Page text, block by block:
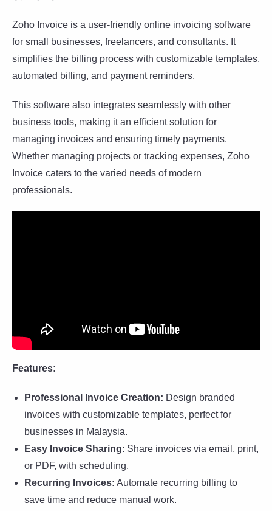
Zoho Invoice is a user-friendly online invoicing software
for small businesses, freelancers, and consultants. It
simplifies the billing process with customizable templates,
automated billing, and payment reminders.
This software also integrates seamlessly with other
business tools, making it an efficient solution for
managing invoices and ensuring timely payments.
Whether managing projects or tracking expenses, Zoho
Invoice caters to the varied needs of modern
professionals.
Features:
Professional Invoice Creation: Design branded
invoices with customizable templates, perfect for
businesses in Malaysia.
Easy Invoice Sharing: Share invoices via email, print,
or PDF, with scheduling.
Recurring Invoices: Automate recurring billing to
save time and reduce manual work.